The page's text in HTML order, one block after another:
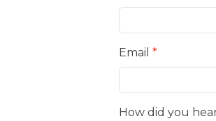
Email *
How did you